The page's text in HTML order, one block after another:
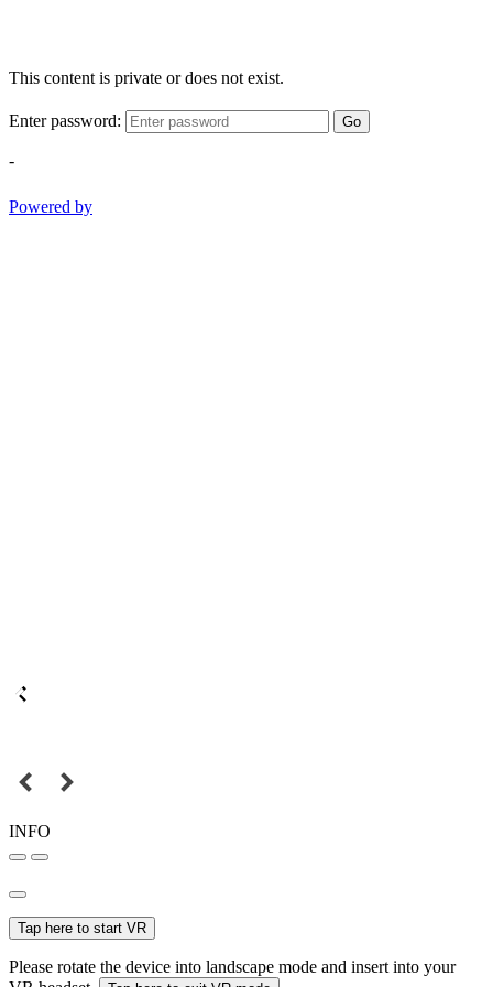
This content is private or does not exist.
Enter password: Go
-
Powered by
INFO
Tap here to start VR
Please rotate the device into landscape mode and insert into your